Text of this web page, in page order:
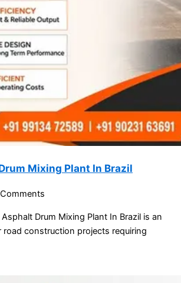
Mixing Plant In Brazil
Drum Mixing Plant In Brazil is an
construction projects requiring